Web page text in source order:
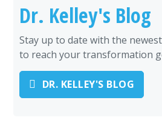
Dr. Kelley's Blog
Stay up to date with the
to reach your transformation
DR. KELLEY'S BLOG